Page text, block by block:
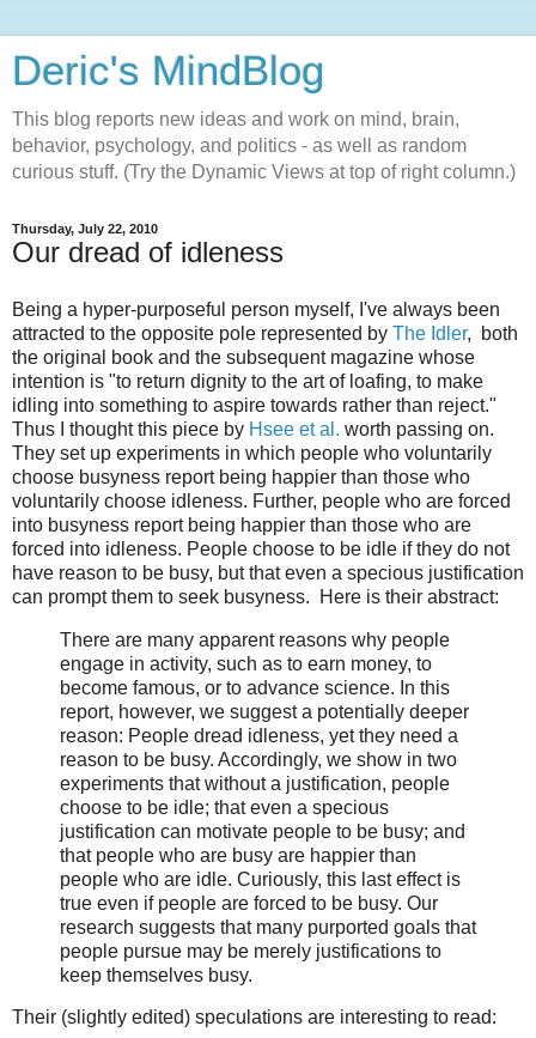
Deric's MindBlog
This blog reports new ideas and work on mind, brain,
behavior, psychology, and politics - as well as random
curious stuff. (Try the Dynamic Views at top of right column.)
Thursday, July 22, 2010
Our dread of idleness
Being a hyper-purposeful person myself, I've always been
attracted to the opposite pole represented by The Idler, both
the original book and the subsequent magazine whose
intention is "to return dignity to the art of loafing, to make
idling into something to aspire towards rather than reject."
Thus I thought this piece by Hsee et al. worth passing on.
They set up experiments in which people who voluntarily
choose busyness report being happier than those who
voluntarily choose idleness. Further, people who are forced
into busyness report being happier than those who are
forced into idleness. People choose to be idle if they do not
have reason to be busy, but that even a specious justification
can prompt them to seek busyness. Here is their abstract:
There are many apparent reasons why people
engage in activity, such as to earn money, to
become famous, or to advance science. In this
report, however, we suggest a potentially deeper
reason: People dread idleness, yet they need a
reason to be busy. Accordingly, we show in two
experiments that without a justification, people
choose to be idle; that even a specious
justification can motivate people to be busy; and
that people who are busy are happier than
people who are idle. Curiously, this last effect is
true even if people are forced to be busy. Our
research suggests that many purported goals that
people pursue may be merely justifications to
keep themselves busy.
Their (slightly edited) speculations are interesting to read: